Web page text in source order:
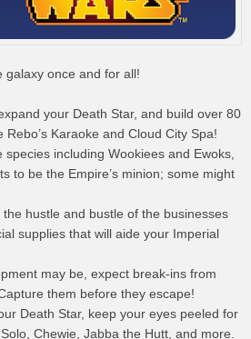
galaxy once and for all!
your Death Star, and build over 80
Karaoke and Cloud City Spa!
including Wookiees and Ewoks,
to be the Empire’s minion; some might
the hustle and bustle of the businesses
supplies that will aide your Imperial
may be, expect break-ins from
them before they escape!
Death Star, keep your eyes peeled for
Chewie, Jabba the Hutt, and more.